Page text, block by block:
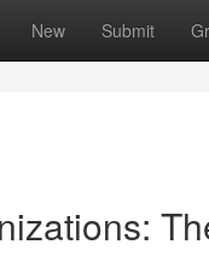
New Submit